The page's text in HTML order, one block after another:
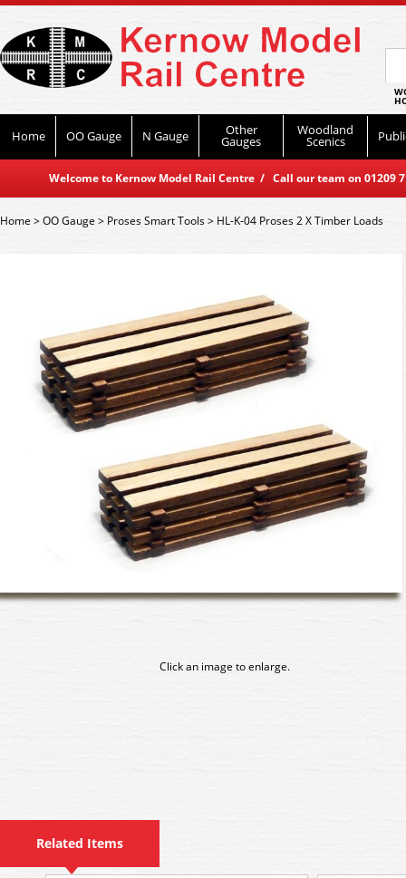
Home OO Gauge N Gauge Other
Gauges
Woodland
Scenics
Welcome to Kernow Model Rail Centre / Call our team on
Home>OO Gauge > Proses Smart Tools> HL-K-04 Proses 2 X Timber Loads
Click an image to enlarge.
Related Items